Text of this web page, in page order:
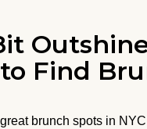
Find
brunch spots in